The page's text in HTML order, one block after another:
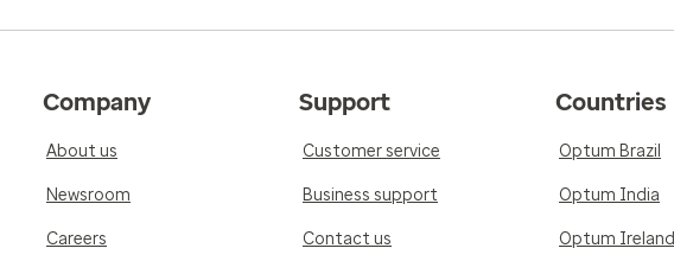
Company
About us
Newsroom
Careers
Support
Customer service
Business support
Contact us
Countries
Optum Brazil
Optum India
Optum Ireland